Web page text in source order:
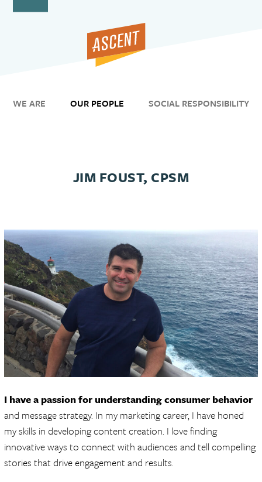
Open
Close
WE ARE OUR PEOPLE SOCIAL RESPONSIBILITY
JIM FOUST, CPSM
I have a passion for understanding consumer behavior
and message strategy. In my marketing career, I have honed
my skills in developing content creation. I love finding
innovative ways to connect with audiences and tell compelling
stories that drive engagement and results.